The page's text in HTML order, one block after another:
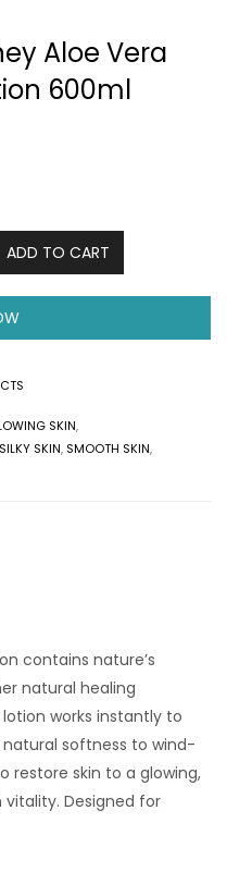
Aloe Vera
600ml
ADD TO CART
SKIN,
SILKY SKIN, SMOOTH SKIN,
contains nature’s
natural healing
works instantly to
softness to wind-
restore skin to a glowing,
Designed for